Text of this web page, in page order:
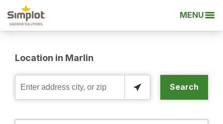
MENU
Location in Marlin
Enter
city,
Search